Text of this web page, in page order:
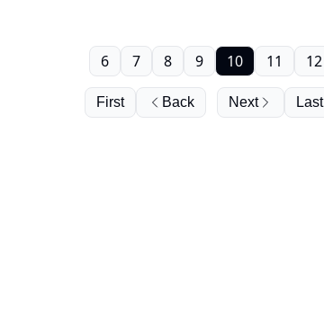
First Back
6 7 8 9 10 11 12
Next Last